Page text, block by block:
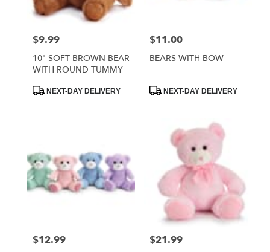
Price:
$9.99
10" SOFT BROWN BEAR
WITH ROUND TUMMY
ProductNEXT-DAY DELIVERY
Price:
$11.00
BEARS WITH BOW
ProductNEXT-DAY DELIVERY
Price:
$12.99 Price:
$21.99